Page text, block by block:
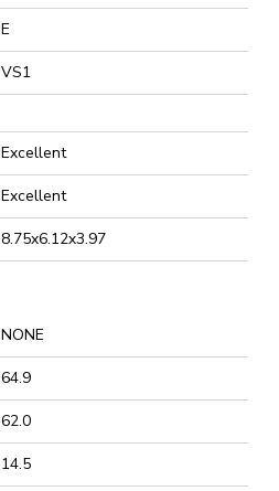
E
VS1
Excellent
Excellent
8.75x6.12x3.97
NONE
64.9
62.0
14.5